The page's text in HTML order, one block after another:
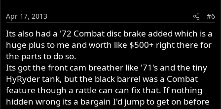
Apr 17, 2013 #6
Its also had a '72 Combat disc brake added which is a
huge plus to me and worth like $500+ right there for
the parts to do so.
Its got the front cam breather like '71's and the tiny
HyRyder tank, but the black barrel was a Combat
feature though a rattle can can fix that. If nothing
hidden wrong its a bargain I'd jump to get on before